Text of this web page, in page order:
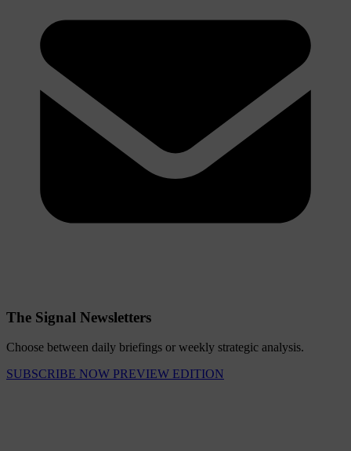
The Signal Newsletters
Choose between daily briefings or weekly strategic analysis.
SUBSCRIBE NOW PREVIEW EDITION